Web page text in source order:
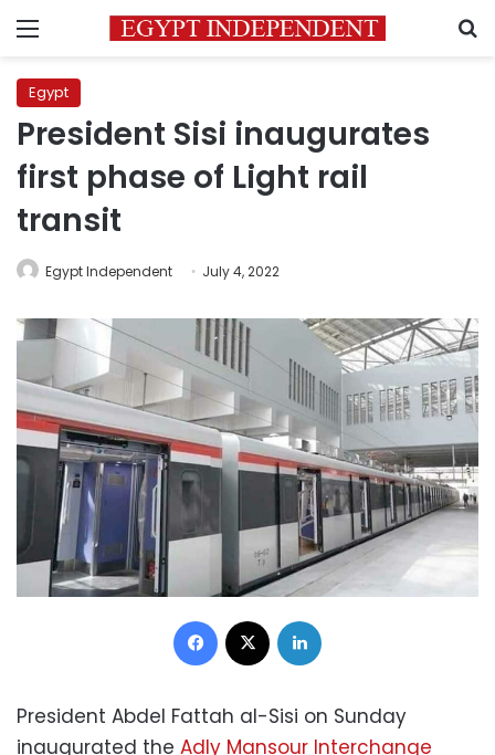
Menu
Egypt
President Sisi inaugurates
first phase of Light rail
transit
Egypt Independent July 4, 2022
Facebook
President Abdel Fattah al-Sisi on Sunday
inaugurated the Adly Mansour Interchange